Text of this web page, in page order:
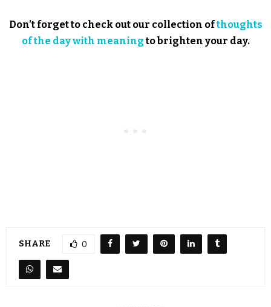
Don’t forget to check out our collection ofthoughts
of the day with meaningto brighten your day.
SHARE 0